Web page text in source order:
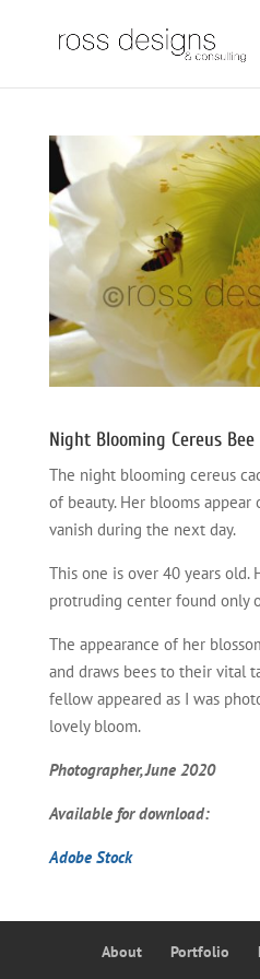
Night Blooming Cereus
The night blooming cereus
of beauty. Her blooms appear
vanish during the next day.
This one is over 40 years old.
protruding center found only
The appearance of her
and draws bees to their vital
fellow appeared as I was
lovely bloom.
Photographer, June 2020
Available for download:
Adobe Stock
About Portfolio